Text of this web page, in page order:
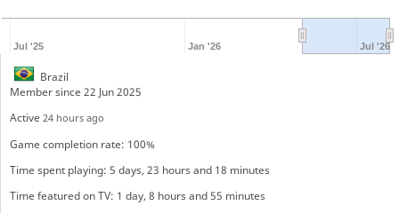
Jul '25 Jan '26 Jul '26
Brazil
Member since 22 Jun 2025
Active 24 hours ago
Game completion rate: 100%
Time spent playing: 5 days, 23 hours and 18 minutes
Time featured on TV: 1 day, 8 hours and 55 minutes